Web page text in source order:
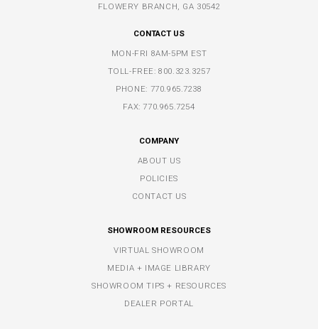
FLOWERY BRANCH, GA 30542
CONTACT US
MON-FRI 8AM-5PM EST
TOLL-FREE:800.323.3257
PHONE: 770.965.7238
FAX: 770.965.7254
COMPANY
ABOUT US
POLICIES
CONTACT US
SHOWROOM RESOURCES
VIRTUAL SHOWROOM
MEDIA + IMAGE LIBRARY
SHOWROOM TIPS + RESOURCES
DEALER PORTAL